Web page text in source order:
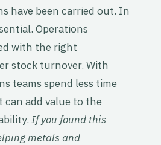
have been carried out. In
Operations
with the right
stock turnover. With
teams spend less time
add value to the
If you found this
metals and